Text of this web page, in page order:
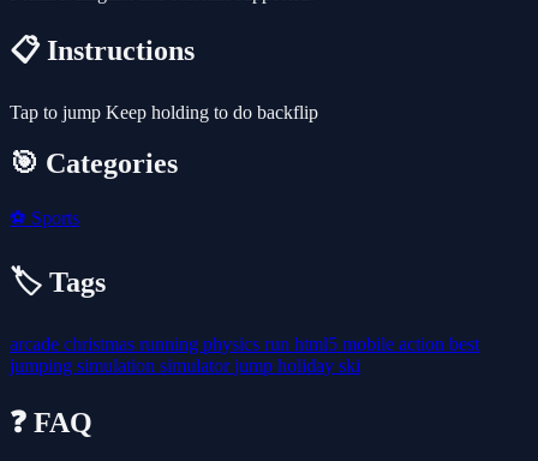
📋 Instructions
Tap to jump Keep holding to do backflip
🎯 Categories
⚽ Sports
🏷️ Tags
arcade christmas running physics run html5 mobile action best
jumping simulation simulatorjump holiday ski
❓ FAQ